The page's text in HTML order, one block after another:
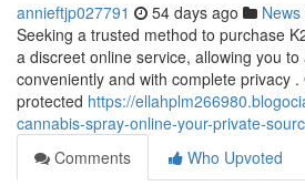
annieftjp027791 54 days ago News
Seeking a trusted method to purchase
a discreet online service, allowing you
conveniently and with complete privacy
protected https://
cannabis-spray-online-your-private-
Comments
Who Upvoted